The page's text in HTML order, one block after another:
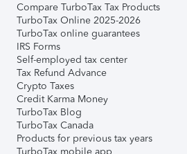
Compare TurboTax Tax Products
TurboTax Online 2025-2026
TurboTax online guarantees
IRS Forms
Self-employed tax center
Tax Refund Advance
Crypto Taxes
Credit Karma Money
TurboTax Blog
TurboTax Canada
Products for previous tax years
TurboTax mobile app